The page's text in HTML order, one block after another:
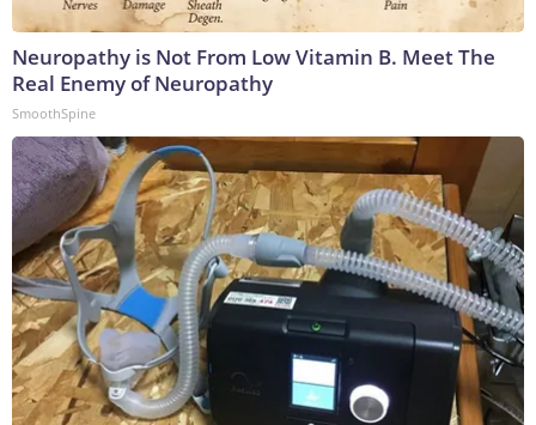
Neuropathy is Not From Low Vitamin B. Meet The
Real Enemy of Neuropathy
SmoothSpine